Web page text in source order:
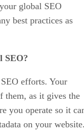
global SEO
best practices as
SEO?
efforts. Your
them, as it gives the
you operate so it
on your